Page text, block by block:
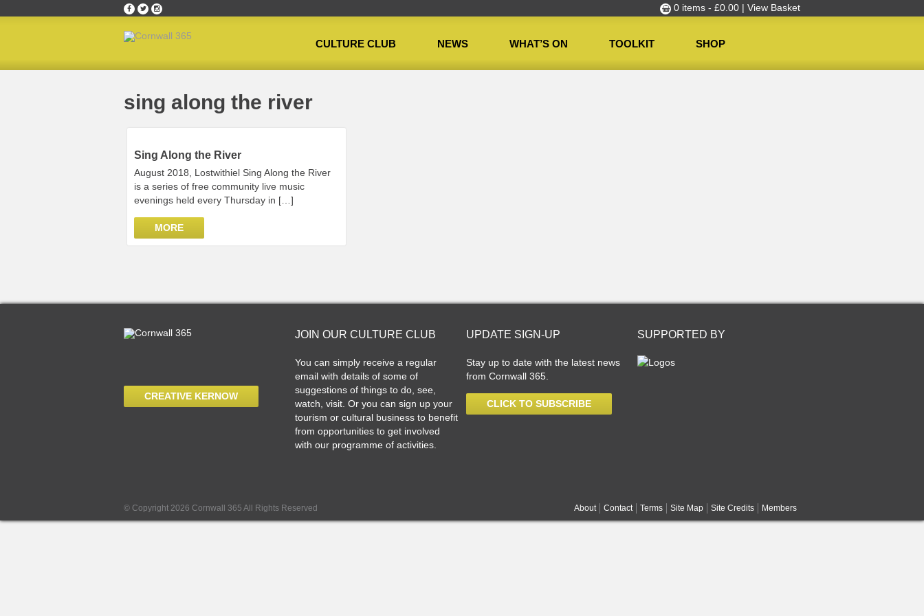
0 items - £0.00 | View Basket
CULTURE CLUB NEWS WHAT’S ON TOOLKIT SHOP
sing along the river
Sing Along the River
August 2018, Lostwithiel Sing Along the River
is a series of free community live music
evenings held every Thursday in […]
MORE
CREATIVE KERNOW
JOIN OUR CULTURE CLUB
You can simply receive a regular
email with details of some of
suggestions of things to do, see,
watch, visit. Or you can sign up your
tourism or cultural business to benefit
from opportunities to get involved
with our programme of activities.
UPDATE SIGN-UP
Stay up to date with the latest news
from Cornwall 365.
CLICK TO SUBSCRIBE
SUPPORTED BY
© Copyright 2026 Cornwall 365 All Rights Reserved About Contact Terms Site Map Site Credits Members